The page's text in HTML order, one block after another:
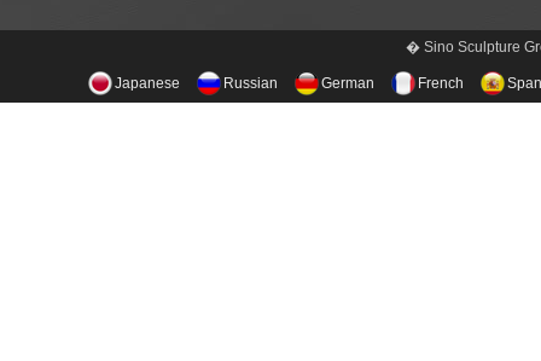
� Sino Sculpture
Japanese Russian German French